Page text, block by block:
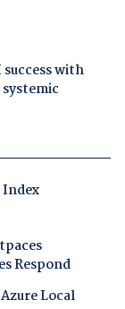
with
Index
Respond
Local